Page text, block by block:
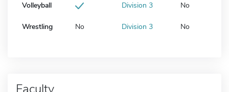
Volleyball Division 3 No
Wrestling No Division 3 No